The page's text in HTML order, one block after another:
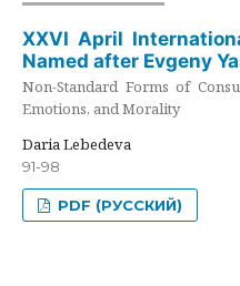
XXVI April
Named after Evgeny
Non-Standard Forms of
Emotions, and Morality
Daria Lebedeva
91-98
PDF (РУССКИЙ)